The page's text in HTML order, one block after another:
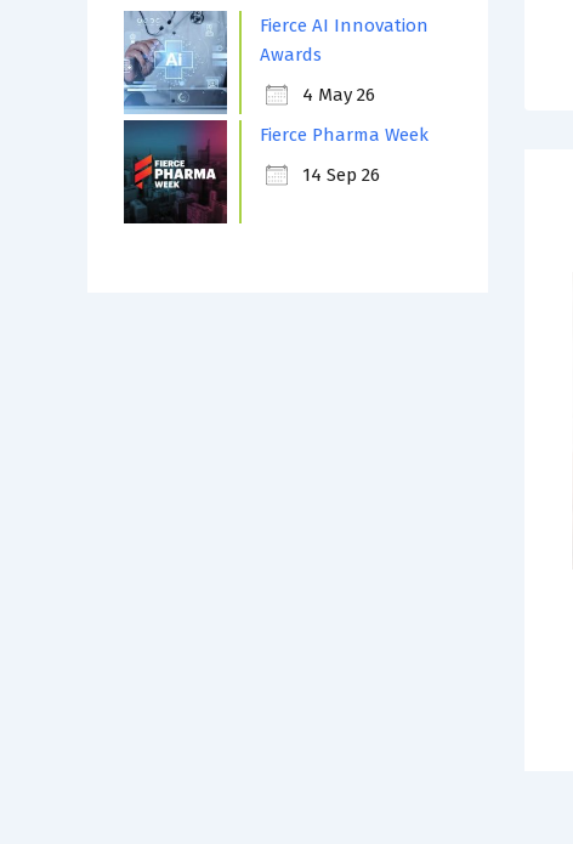
Fierce AI Innovation
Awards
4 May 26
Fierce Pharma Week
14 Sep 26